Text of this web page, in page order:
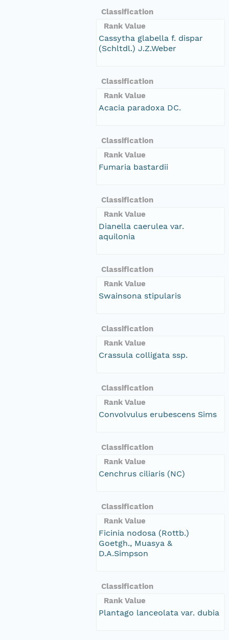
Classification
Rank Value
Cassytha glabella f. dispar
(Schltdl.) J.Z.Weber
Classification
Rank Value
Acacia paradoxa DC.
Classification
Rank Value
Fumaria bastardii
Classification
Rank Value
Dianella caerulea var.
aquilonia
Classification
Rank Value
Swainsona stipularis
Classification
Rank Value
Crassula colligata ssp.
Classification
Rank Value
Convolvulus erubescens Sims
Classification
Rank Value
Cenchrus ciliaris (NC)
Classification
Rank Value
Ficinia nodosa (Rottb.)
Goetgh., Muasya &
D.A.Simpson
Classification
Rank Value
Plantago lanceolata var. dubia